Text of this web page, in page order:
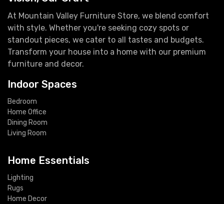
At Mountain Valley Furniture Store, we blend comfort
with style. Whether you're seeking cozy spots or
standout pieces, we cater to all tastes and budgets.
Transform your house into a home with our premium
furniture and decor.
Indoor Spaces
Bedroom
Home Office
Dining Room
Living Room
Home Essentials
Lighting
Rugs
Home Decor